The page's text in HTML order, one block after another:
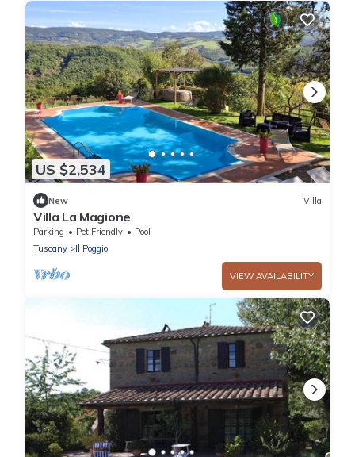
US $2,534
New Villa
Villa La Magione
Parking Pet Friendly
Pool
Tuscany
Il Poggio
VIEW AVAILABILITY